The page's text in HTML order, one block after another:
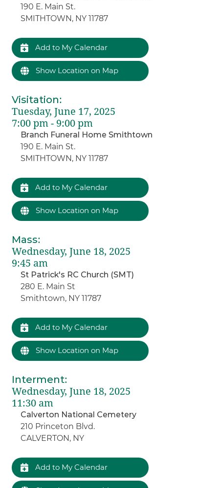
190 E. Main St.
SMITHTOWN, NY 11787
Add to My Calendar
Show Location on Map
Visitation:
Tuesday, June 17, 2025
7:00 pm - 9:00 pm
Branch Funeral Home Smithtown
190 E. Main St.
SMITHTOWN, NY 11787
Add to My Calendar
Show Location on Map
Mass:
Wednesday, June 18, 2025
9:45 am
St Patrick's RC Church (SMT)
280 E. Main St
Smithtown, NY 11787
Add to My Calendar
Show Location on Map
Interment:
Wednesday, June 18, 2025
11:30 am
Calverton National Cemetery
210 Princeton Blvd.
CALVERTON, NY
Add to My Calendar